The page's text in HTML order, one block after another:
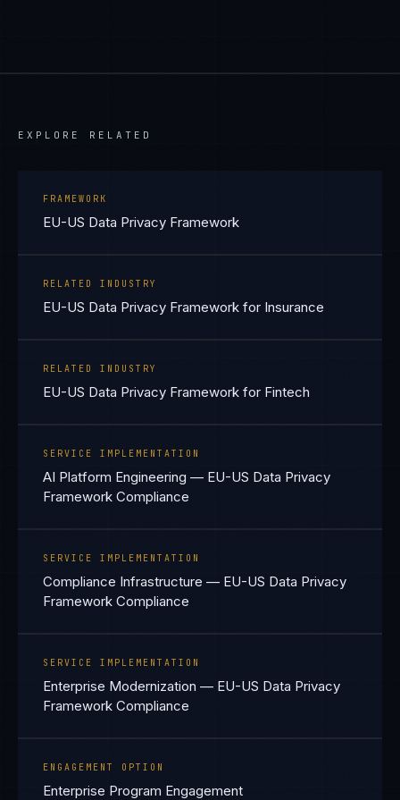
EXPLORE RELATED
FRAMEWORK
EU-US Data Privacy Framework
RELATED INDUSTRY
EU-US Data Privacy Framework for Insurance
RELATED INDUSTRY
EU-US Data Privacy Framework for Fintech
SERVICE IMPLEMENTATION
AI Platform Engineering — EU-US Data Privacy
Framework Compliance
SERVICE IMPLEMENTATION
Compliance Infrastructure — EU-US Data Privacy
Framework Compliance
SERVICE IMPLEMENTATION
Enterprise Modernization — EU-US Data Privacy
Framework Compliance
ENGAGEMENT OPTION
Enterprise Program Engagement